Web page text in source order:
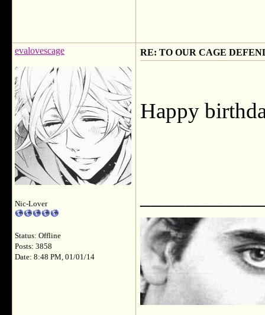
evalovescage
Nic-Lover
Status: Offline
Posts: 3858
Date: 8:48 PM, 01/01/14
RE: TO OUR CAGE
Happy